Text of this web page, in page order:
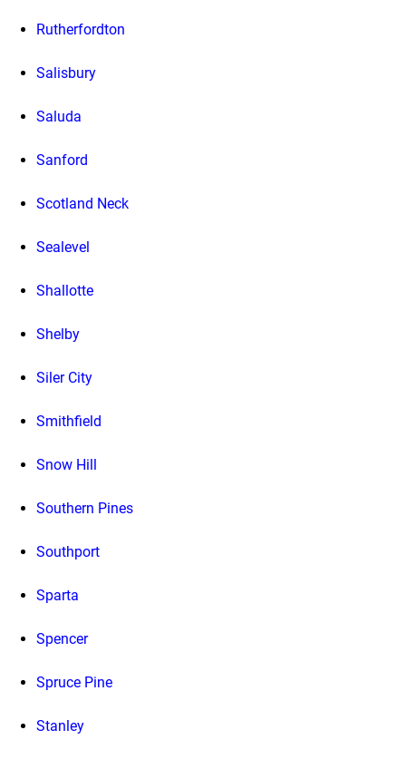
Rutherfordton
Salisbury
Saluda
Sanford
Scotland Neck
Sealevel
Shallotte
Shelby
Siler City
Smithfield
Snow Hill
Southern Pines
Southport
Sparta
Spencer
Spruce Pine
Stanley